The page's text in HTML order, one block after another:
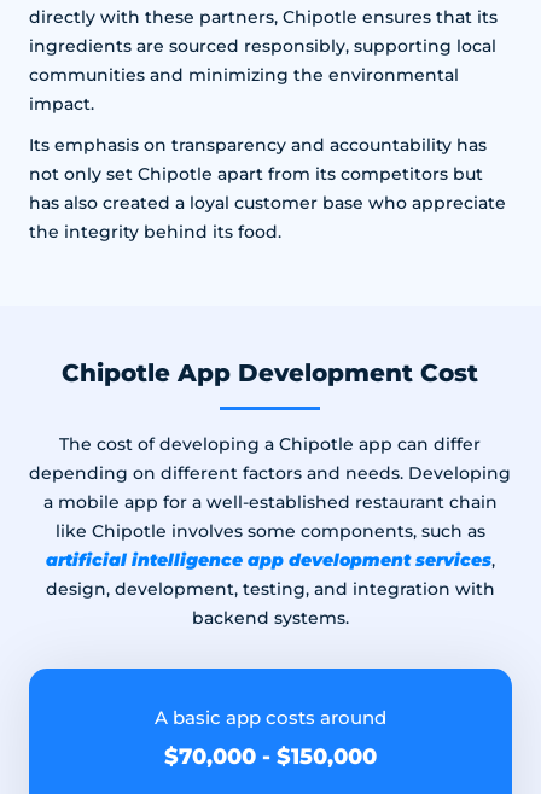
directly with these partners, Chipotle ensures that its
ingredients are sourced responsibly, supporting local
communities and minimizing the environmental
impact.
Its emphasis on transparency and accountability has
not only set Chipotle apart from its competitors but
has also created a loyal customer base who appreciate
the integrity behind its food.
Chipotle App Development Cost
The cost of developing a Chipotle app can differ
depending on different factors and needs. Developing
a mobile app for a well-established restaurant chain
like Chipotle involves some components, such as
artificial intelligence app development services,
design, development, testing, and integration with
backend systems.
A basic app costs around
$70,000 - $150,000